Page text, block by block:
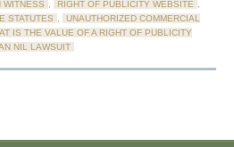
WITNESS , RIGHT OF PUBLICITY WEBSITE ,
STATUTES ,
UNAUTHORIZED COMMERCIAL
IS THE VALUE OF A RIGHT OF PUBLICITY
NIL LAWSUIT